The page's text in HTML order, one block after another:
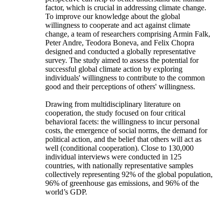
factor, which is crucial in addressing climate change.
To improve our knowledge about the global
willingness to cooperate and act against climate
change, a team of researchers comprising Armin Falk,
Peter Andre, Teodora Boneva, and Felix Chopra
designed and conducted a globally representative
survey. The study aimed to assess the potential for
successful global climate action by exploring
individuals' willingness to contribute to the common
good and their perceptions of others' willingness.
Drawing from multidisciplinary literature on
cooperation, the study focused on four critical
behavioral facets: the willingness to incur personal
costs, the emergence of social norms, the demand for
political action, and the belief that others will act as
well (conditional cooperation). Close to 130,000
individual interviews were conducted in 125
countries, with nationally representative samples
collectively representing 92% of the global population,
96% of greenhouse gas emissions, and 96% of the
world’s GDP.